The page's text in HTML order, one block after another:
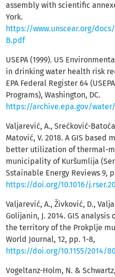
assembly with scientific
York.
https://www.unscear.org/
B.pdf
USEPA (1999). US
in drinking water health risk
EPA Federal Register 64
Programs), Washington, DC.
https://archive.epa.gov/water/
Valjarević, A., Srećković-
Matović, V. 2018. A GIS based
better utilization of thermal-
municipality of Kuršumlija
Sstainable Energy Reviews 9,
https://doi.org/10.1016/
Valjarević, A., Živković, D.,
Golijanin, J. 2014. GIS
the territory of the Prokplje
World Journal, 12, pp. 1-8,
https://doi.org/10.1155/2014/
Vogeltanz-Holm, N. &